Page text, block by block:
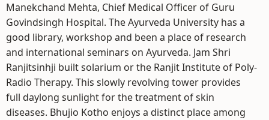
Manekchand Mehta, Chief Medical Officer of Guru
Govindsingh Hospital. The Ayurveda University has a
good library, workshop and been a place of research
and international seminars on Ayurveda. Jam Shri
Ranjitsinhji built solarium or the Ranjit Institute of Poly-
Radio Therapy. This slowly revolving tower provides
full daylong sunlight for the treatment of skin
diseases. Bhujio Kotho enjoys a distinct place among